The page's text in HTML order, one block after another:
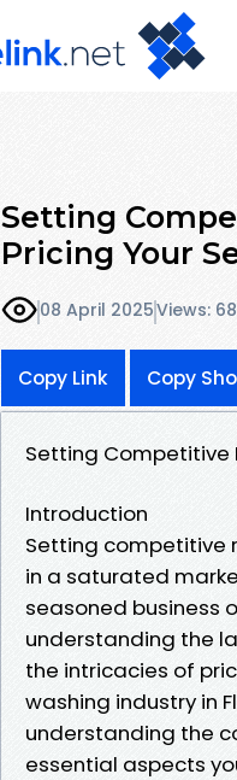
Setting
Pricing Your
08 April 2025Views: 68
Copy Link Copy
Setting Competitive
Introduction
Setting competitive
in a saturated
seasoned business
understanding the
the intricacies of
washing industry in
understanding the
essential aspects